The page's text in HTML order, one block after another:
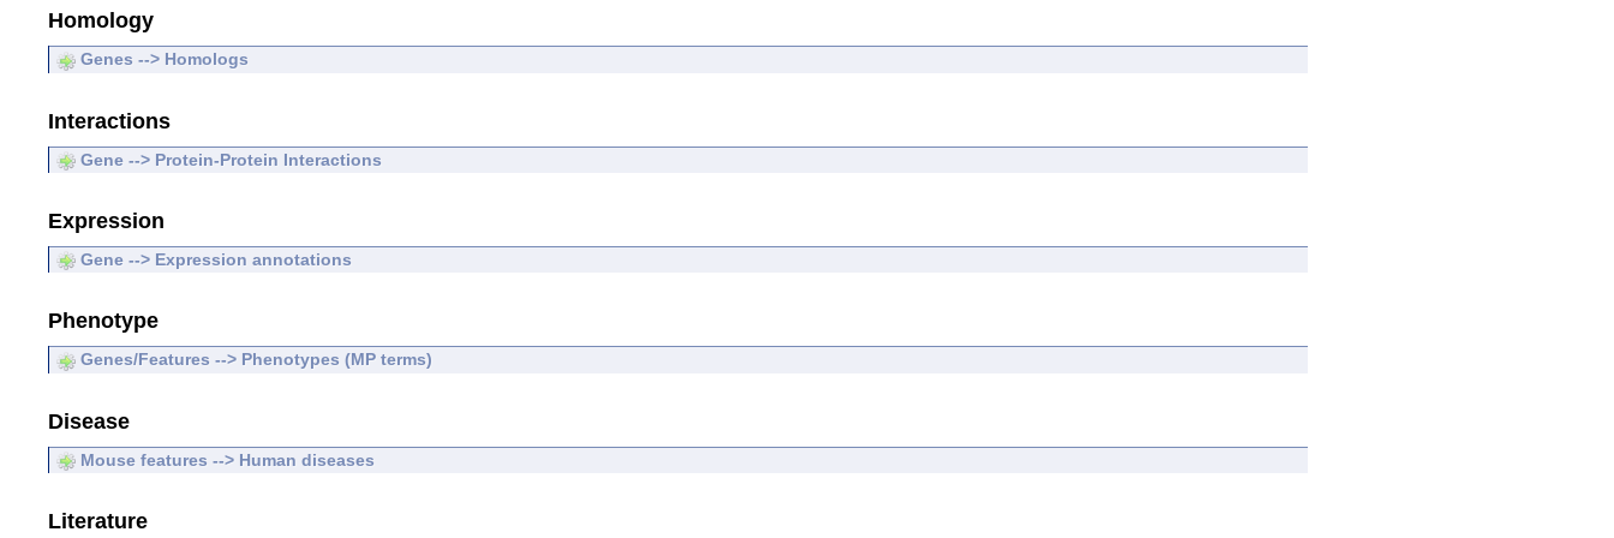
Homology
Genes --> Homologs
Interactions
Gene --> Protein-Protein Interactions
Expression
Gene --> Expression annotations
Phenotype
Genes/Features --> Phenotypes (MP terms)
Disease
Mouse features --> Human diseases
Literature